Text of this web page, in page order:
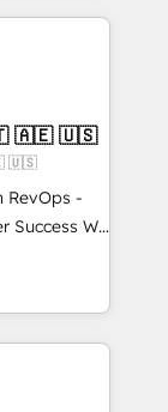
so
apps &
Connect with us today!
🇲🇽 🇵🇹 🇦🇪 🇺🇸
🇺🇸
RevOps -
We
sales,
RevOps
HubSpot